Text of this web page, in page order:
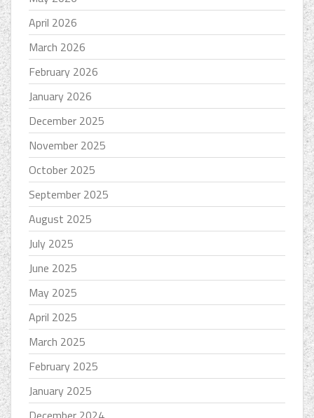
April 2026
March 2026
February 2026
January 2026
December 2025
November 2025
October 2025
September 2025
August 2025
July 2025
June 2025
May 2025
April 2025
March 2025
February 2025
January 2025